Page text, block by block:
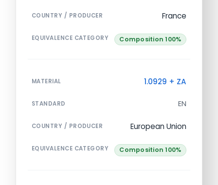
COUNTRY / PRODUCER France
EQUIVALENCE CATEGORY Composition 100%
MATERIAL 1.0929 + ZA
STANDARD EN
COUNTRY / PRODUCER European Union
EQUIVALENCE CATEGORY Composition 100%